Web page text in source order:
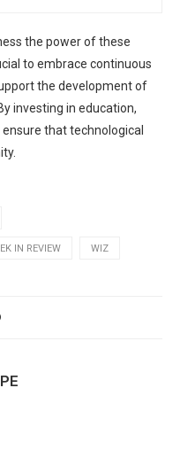
the power of these
to embrace continuous
the development of
investing in education,
that technological
IN REVIEW WIZ